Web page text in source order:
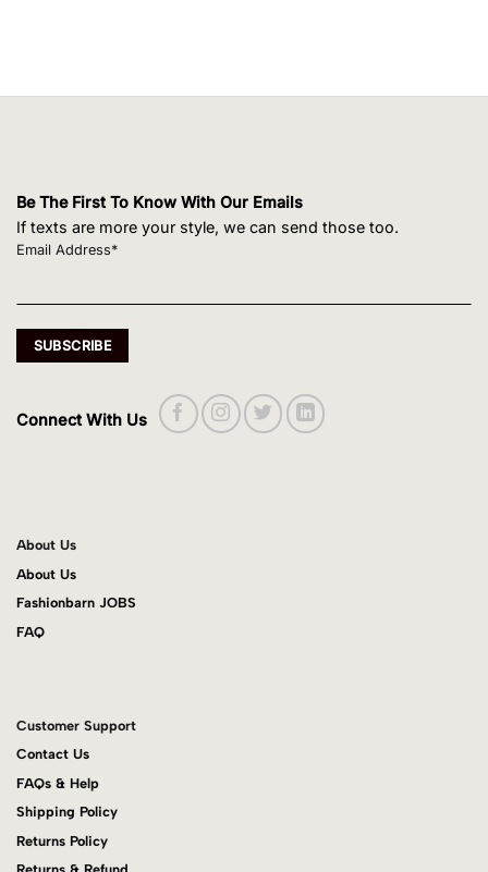
Be The First To Know With Our Emails
If texts are more your style, we can send those too.
Email Address*
Connect With Us
About Us
About Us
Fashionbarn JOBS
FAQ
Customer Support
Contact Us
FAQs & Help
Shipping Policy
Returns Policy